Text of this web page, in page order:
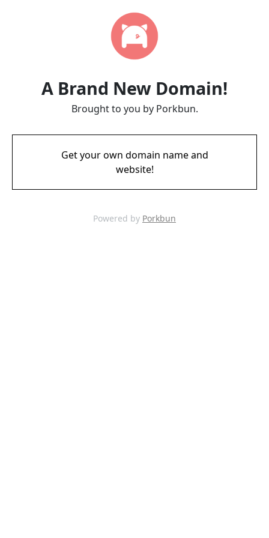
A Brand New Domain!
Brought to you by Porkbun.
Get your own domain name and
website!
Powered by Porkbun